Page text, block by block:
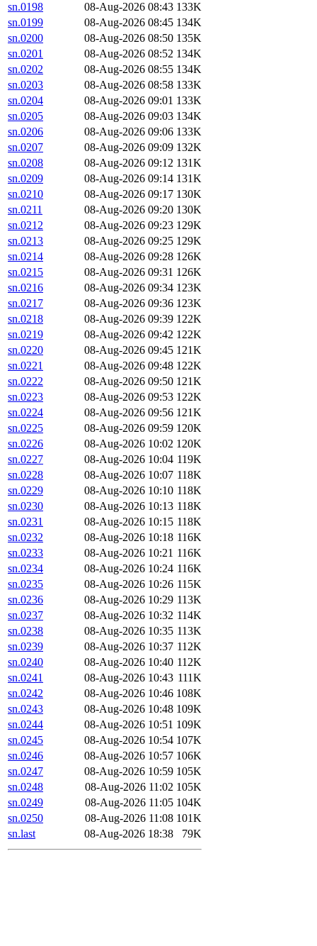
sn.0198
08-Aug-2026 08:43 133K
sn.0199
08-Aug-2026 08:45 134K
sn.0200
08-Aug-2026 08:50 135K
sn.0201
08-Aug-2026 08:52 134K
sn.0202
08-Aug-2026 08:55 134K
sn.0203
08-Aug-2026 08:58 133K
sn.0204
08-Aug-2026 09:01 133K
sn.0205
08-Aug-2026 09:03 134K
sn.0206
08-Aug-2026 09:06 133K
sn.0207
08-Aug-2026 09:09 132K
sn.0208
08-Aug-2026 09:12 131K
sn.0209
08-Aug-2026 09:14 131K
sn.0210
08-Aug-2026 09:17 130K
sn.0211
08-Aug-2026 09:20 130K
sn.0212
08-Aug-2026 09:23 129K
sn.0213
08-Aug-2026 09:25 129K
sn.0214
08-Aug-2026 09:28 126K
sn.0215
08-Aug-2026 09:31 126K
sn.0216
08-Aug-2026 09:34 123K
sn.0217
08-Aug-2026 09:36 123K
sn.0218
08-Aug-2026 09:39 122K
sn.0219
08-Aug-2026 09:42 122K
sn.0220
08-Aug-2026 09:45 121K
sn.0221
08-Aug-2026 09:48 122K
sn.0222
08-Aug-2026 09:50 121K
sn.0223
08-Aug-2026 09:53 122K
sn.0224
08-Aug-2026 09:56 121K
sn.0225
08-Aug-2026 09:59 120K
sn.0226
08-Aug-2026 10:02 120K
sn.0227
08-Aug-2026 10:04 119K
sn.0228
08-Aug-2026 10:07 118K
sn.0229
08-Aug-2026 10:10 118K
sn.0230
08-Aug-2026 10:13 118K
sn.0231
08-Aug-2026 10:15 118K
sn.0232
08-Aug-2026 10:18 116K
sn.0233
08-Aug-2026 10:21 116K
sn.0234
08-Aug-2026 10:24 116K
sn.0235
08-Aug-2026 10:26 115K
sn.0236
08-Aug-2026 10:29 113K
sn.0237
08-Aug-2026 10:32 114K
sn.0238
08-Aug-2026 10:35 113K
sn.0239
08-Aug-2026 10:37 112K
sn.0240
08-Aug-2026 10:40 112K
sn.0241
08-Aug-2026 10:43 111K
sn.0242
08-Aug-2026 10:46 108K
sn.0243
08-Aug-2026 10:48 109K
sn.0244
08-Aug-2026 10:51 109K
sn.0245
08-Aug-2026 10:54 107K
sn.0246
08-Aug-2026 10:57 106K
sn.0247
08-Aug-2026 10:59 105K
sn.0248
08-Aug-2026 11:02 105K
sn.0249
08-Aug-2026 11:05 104K
sn.0250
08-Aug-2026 11:08 101K
sn.last
08-Aug-2026 18:38 79K